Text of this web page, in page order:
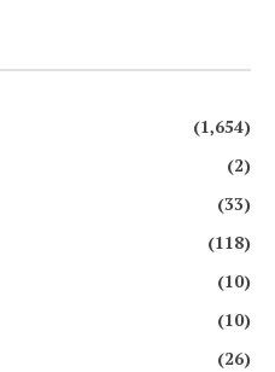
(1,654)
(2)
(33)
(118)
(10)
(10)
(26)